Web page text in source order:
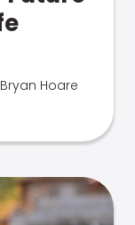
Bryan Hoare